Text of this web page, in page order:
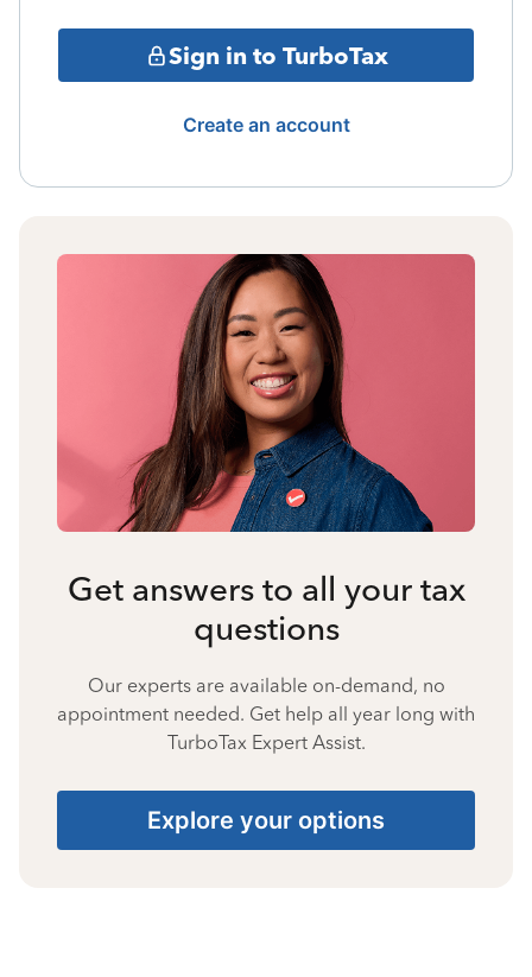
Sign in to TurboTax
Create an account
Get answers to all your tax
questions
Our experts are available on-demand, no
appointment needed. Get help all year long with
TurboTax Expert Assist.
Explore your options